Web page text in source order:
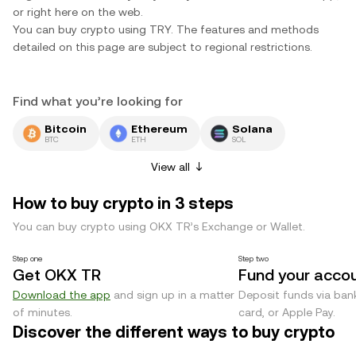
or right here on the web.
You can buy crypto using TRY. The features and methods
detailed on this page are subject to regional restrictions.
Find what you’re looking for
Bitcoin
BTC
Ethereum
ETH
Solana
SOL
View all
How to buy crypto in 3 steps
You can buy crypto using OKX TR’s Exchange or Wallet.
Step one
Get OKX TR
Download the app and sign up in a matter
of minutes.
Step two
Fund your
Deposit funds via
card, or Apple Pay.
Discover the different ways to buy crypto